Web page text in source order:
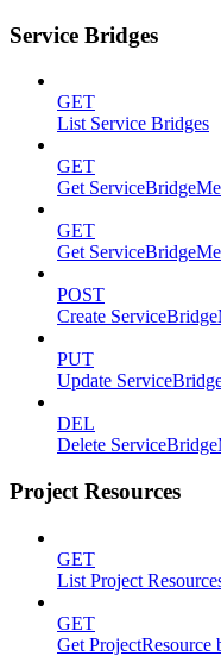
Service Bridges
GET
List Service Bridges
GET
Get
GET
Get
POST
Create
PUT
Update
DEL
Delete
Project Resources
GET
List Project
GET
Get ProjectResource